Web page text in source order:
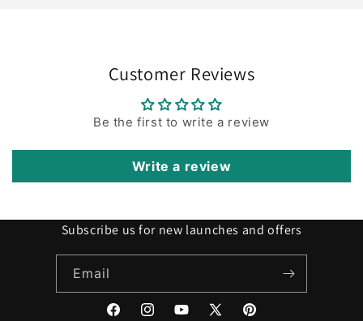
Customer Reviews
Be the first to write a review
Write a review
Subscribe us for new launches and offers
Email